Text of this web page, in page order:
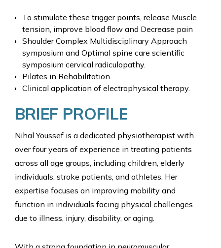
To stimulate these trigger points, release Muscle
tension, improve blood flow and Decrease pain
Shoulder Complex Multidisciplinary Approach
symposium and Optimal spine care scientific
symposium cervical radiculopathy.
Pilates in Rehabilitation.
Clinical application of electrophysical therapy.
BRIEF PROFILE
Nihal Youssef is a dedicated physiotherapist with
over four years of experience in treating patients
across all age groups, including children, elderly
individuals, stroke patients, and athletes. Her
expertise focuses on improving mobility and
function in individuals facing physical challenges
due to illness, injury, disability, or aging.